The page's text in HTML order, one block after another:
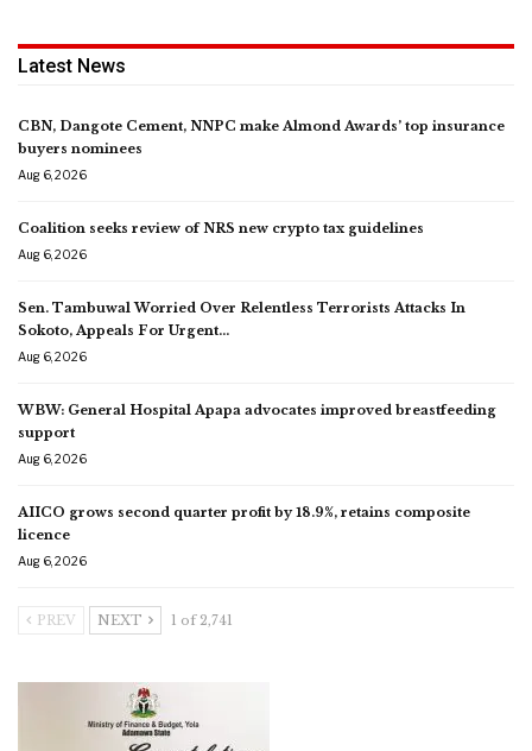
Latest News
CBN, Dangote Cement, NNPC make Almond Awards’ top insurance
buyers nominees
Aug 6, 2026
Coalition seeks review of NRS new crypto tax guidelines
Aug 6, 2026
Sen. Tambuwal Worried Over Relentless Terrorists Attacks In
Sokoto, Appeals For Urgent…
Aug 6, 2026
WBW: General Hospital Apapa advocates improved breastfeeding
support
Aug 6, 2026
AIICO grows second quarter profit by 18.9%, retains composite
licence
Aug 6, 2026
PREV NEXT 1 of 2,741